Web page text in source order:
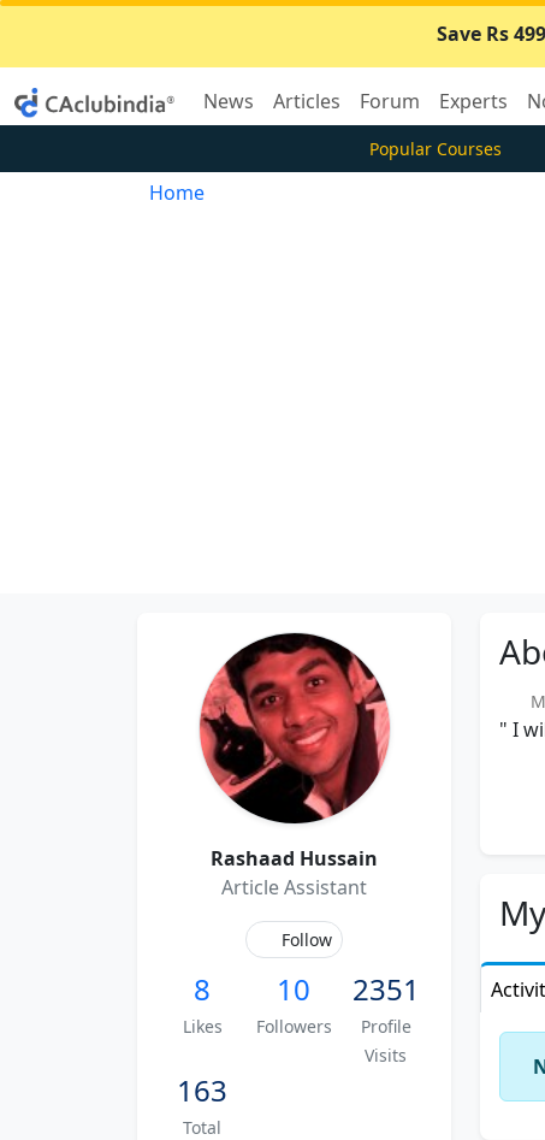
Save Rs
News Articles Forum Experts
Popular Courses
Home
Rashaad Hussain
Article Assistant
Follow
8
Likes
10
Followers
2351
Profile
Visits
163
Total
" I